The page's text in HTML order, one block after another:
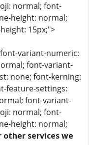
normal; font-
height: normal;
15px;">
variant-numeric:
font-variant-
none; font-kerning:
feature-settings:
font-variant-
normal; font-
height: normal;
other services we